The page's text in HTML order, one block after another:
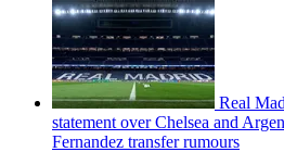
Real
statement over Chelsea and
Fernandez transfer rumours